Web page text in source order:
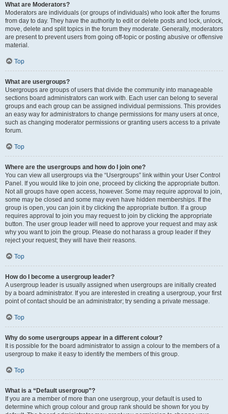
What are Moderators?
Moderators are individuals (or groups of individuals) who look after the forums
from day to day. They have the authority to edit or delete posts and lock, unlock,
move, delete and split topics in the forum they moderate. Generally, moderators
are present to prevent users from going off-topic or posting abusive or offensive
material.
Top
What are usergroups?
Usergroups are groups of users that divide the community into manageable
sections board administrators can work with. Each user can belong to several
groups and each group can be assigned individual permissions. This provides
an easy way for administrators to change permissions for many users at once,
such as changing moderator permissions or granting users access to a private
forum.
Top
Where are the usergroups and how do I join one?
You can view all usergroups via the “Usergroups” link within your User Control
Panel. If you would like to join one, proceed by clicking the appropriate button.
Not all groups have open access, however. Some may require approval to join,
some may be closed and some may even have hidden memberships. If the
group is open, you can join it by clicking the appropriate button. If a group
requires approval to join you may request to join by clicking the appropriate
button. The user group leader will need to approve your request and may ask
why you want to join the group. Please do not harass a group leader if they
reject your request; they will have their reasons.
Top
How do I become a usergroup leader?
A usergroup leader is usually assigned when usergroups are initially created
by a board administrator. If you are interested in creating a usergroup, your first
point of contact should be an administrator; try sending a private message.
Top
Why do some usergroups appear in a different colour?
It is possible for the board administrator to assign a colour to the members of a
usergroup to make it easy to identify the members of this group.
Top
What is a “Default usergroup”?
If you are a member of more than one usergroup, your default is used to
determine which group colour and group rank should be shown for you by